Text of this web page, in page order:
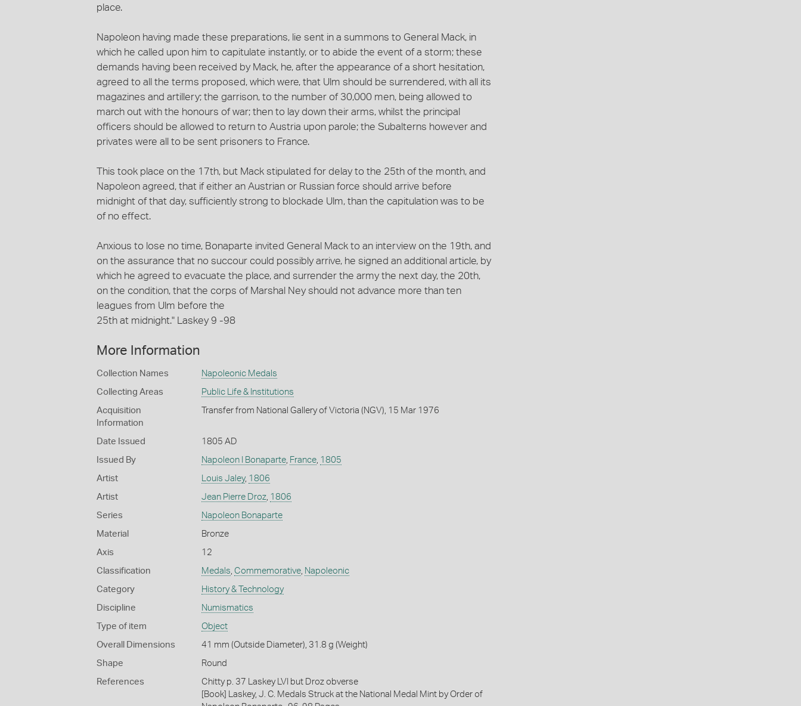
place.
Napoleon having made these preparations, lie sent in a summons to General Mack, in
which he called upon him to capitulate instantly, or to abide the event of a storm; these
demands having been received by Mack, he, after the appearance of a short hesitation,
agreed to all the terms proposed, which were, that Ulm should be surrendered, with all its
magazines and artillery; the garrison, to the number of 30,000 men, being allowed to
march out with the honours of war; then to lay down their arms, whilst the principal
officers should be allowed to return to Austria upon parole; the Subalterns however and
privates were all to be sent prisoners to France.
This took place on the 17th, but Mack stipulated for delay to the 25th of the month, and
Napoleon agreed, that if either an Austrian or Russian force should arrive before
midnight of that day, sufficiently strong to blockade Ulm, than the capitulation was to be
of no effect.
Anxious to lose no time, Bonaparte invited General Mack to an interview on the 19th, and
on the assurance that no succour could possibly arrive, he signed an additional article, by
which he agreed to evacuate the place, and surrender the army the next day, the 20th,
on the condition, that the corps of Marshal Ney should not advance more than ten
leagues from Ulm before the
25th at midnight." Laskey 9 -98
More Information
Collection Names Napoleonic Medals
Collecting Areas Public Life & Institutions
Acquisition
Information
Transfer from National Gallery of Victoria (NGV), 15 Mar 1976
Date Issued 1805 AD
Issued By Napoleon I Bonaparte, France, 1805
Artist Louis Jaley, 1806
Artist Jean Pierre Droz, 1806
Series Napoleon Bonaparte
Material Bronze
Axis 12
Classification Medals, Commemorative, Napoleonic
Category History & Technology
Discipline Numismatics
Type of item Object
Overall Dimensions 41 mm (Outside Diameter), 31.8 g (Weight)
Shape Round
References
Chitty p. 37 Laskey LVI but Droz obverse
[Book] Laskey, J. C. Medals Struck at the National Medal Mint by Order of